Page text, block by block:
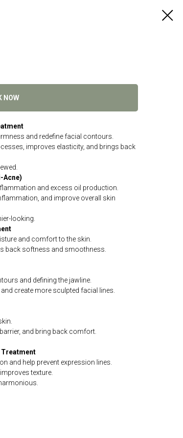
NOW
and redefine facial contours.
improves elasticity, and brings back
Acne)
and excess oil production.
and improve overall skin
looking.
and comfort to the skin.
back softness and smoothness.
and defining the jawline.
create more sculpted facial lines.
and bring back comfort.
Treatment
and help prevent expression lines.
texture.